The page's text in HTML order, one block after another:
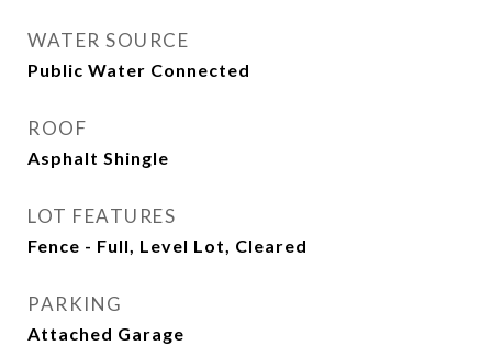
WATER SOURCE
Public Water Connected
ROOF
Asphalt Shingle
LOT FEATURES
Fence - Full, Level Lot, Cleared
PARKING
Attached Garage